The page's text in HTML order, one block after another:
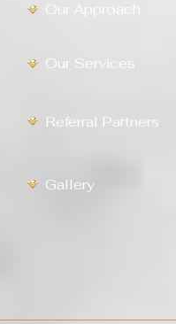
Our Approach
Our Services
Referral Partners
Gallery